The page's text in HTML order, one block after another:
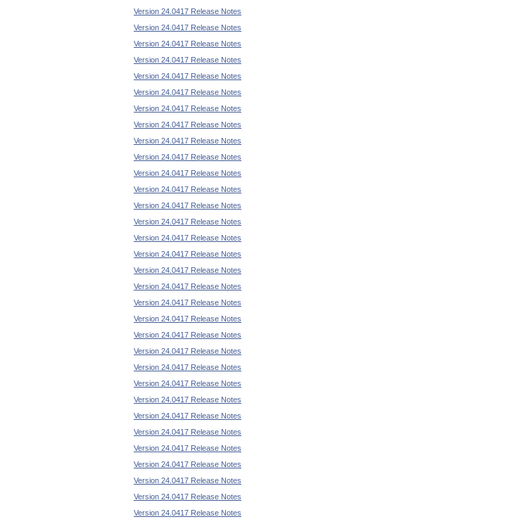
Version 24.0417 Release Notes
Version 24.0417 Release Notes
Version 24.0417 Release Notes
Version 24.0417 Release Notes
Version 24.0417 Release Notes
Version 24.0417 Release Notes
Version 24.0417 Release Notes
Version 24.0417 Release Notes
Version 24.0417 Release Notes
Version 24.0417 Release Notes
Version 24.0417 Release Notes
Version 24.0417 Release Notes
Version 24.0417 Release Notes
Version 24.0417 Release Notes
Version 24.0417 Release Notes
Version 24.0417 Release Notes
Version 24.0417 Release Notes
Version 24.0417 Release Notes
Version 24.0417 Release Notes
Version 24.0417 Release Notes
Version 24.0417 Release Notes
Version 24.0417 Release Notes
Version 24.0417 Release Notes
Version 24.0417 Release Notes
Version 24.0417 Release Notes
Version 24.0417 Release Notes
Version 24.0417 Release Notes
Version 24.0417 Release Notes
Version 24.0417 Release Notes
Version 24.0417 Release Notes
Version 24.0417 Release Notes
Version 24.0417 Release Notes